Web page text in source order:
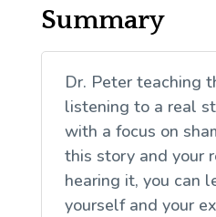
Summary
Dr. Peter teaching
listening to a real
with a focus on
this story and your
hearing it, you can
yourself and your